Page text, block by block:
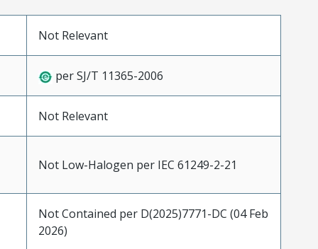
Not Relevant
per SJ/T 11365-2006
Not Relevant
Not Low-Halogen per IEC 61249-2-21
Not Contained per D(2025)7771-DC (04 Feb
2026)